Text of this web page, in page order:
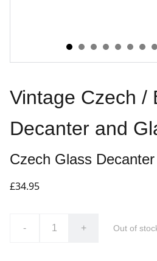
Vintage Czech /
Decanter and
Czech Glass
£34.95
- + Out of